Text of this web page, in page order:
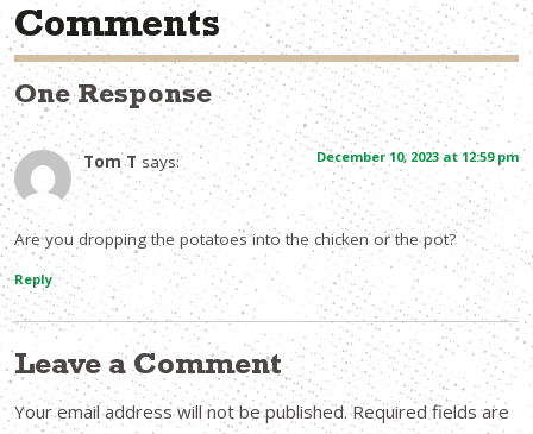
Comments
One Response
Tom T says: December 10, 2023 at 12:59 pm
Are you dropping the potatoes into the chicken or the pot?
Reply
Leave a Comment
Your email address will not be published. Required fields are